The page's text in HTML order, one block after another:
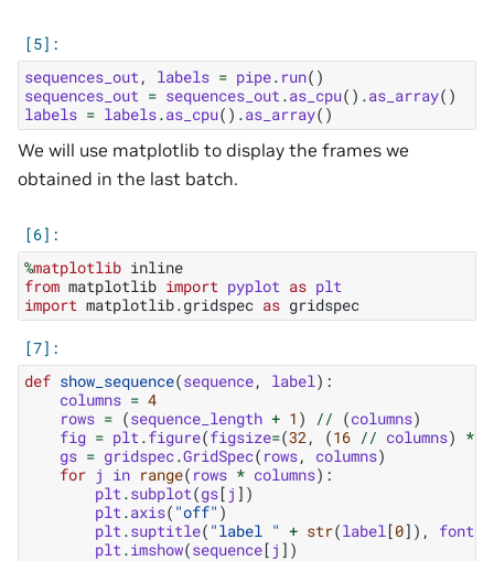
sequences_out , labels = pipe. run()
sequences_out = sequences_out .as_cpu() .as_array()
labels = labels.as_cpu() .as_array()
We will use matplotlib to display the frames we
obtained in the last batch.
%matplotlib
from matplotlib import pyplot as plt
import matplotlib.gridspec as gridspec
def show_sequence(sequence, label ):
columns = 4
rows = (sequence_length + 1 ) // (columns)
fig = plt .figure(figsize=(32 , (16 // columns) *
gs = gridspec.GridSpec( rows, columns)
for j in range( rows * columns):
plt .subplot(gs[ j ])
plt .axis( "off" )
plt .suptitle( "label " + str(label [0]),
plt .imshow(sequence[ j ])